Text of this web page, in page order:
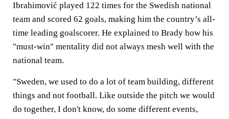
Ibrahimović played 122 times for the Swedish national
team and scored 62 goals, making him the country’s all-
time leading goalscorer. He explained to Brady how his
"must-win" mentality did not always mesh well with the
national team.
"Sweden, we used to do a lot of team building, different
things and not football. Like outside the pitch we would
do together, I don't know, do some different events,